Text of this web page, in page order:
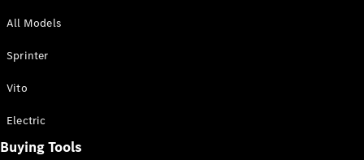
All Models
Sprinter
Vito
Electric
Buying Tools